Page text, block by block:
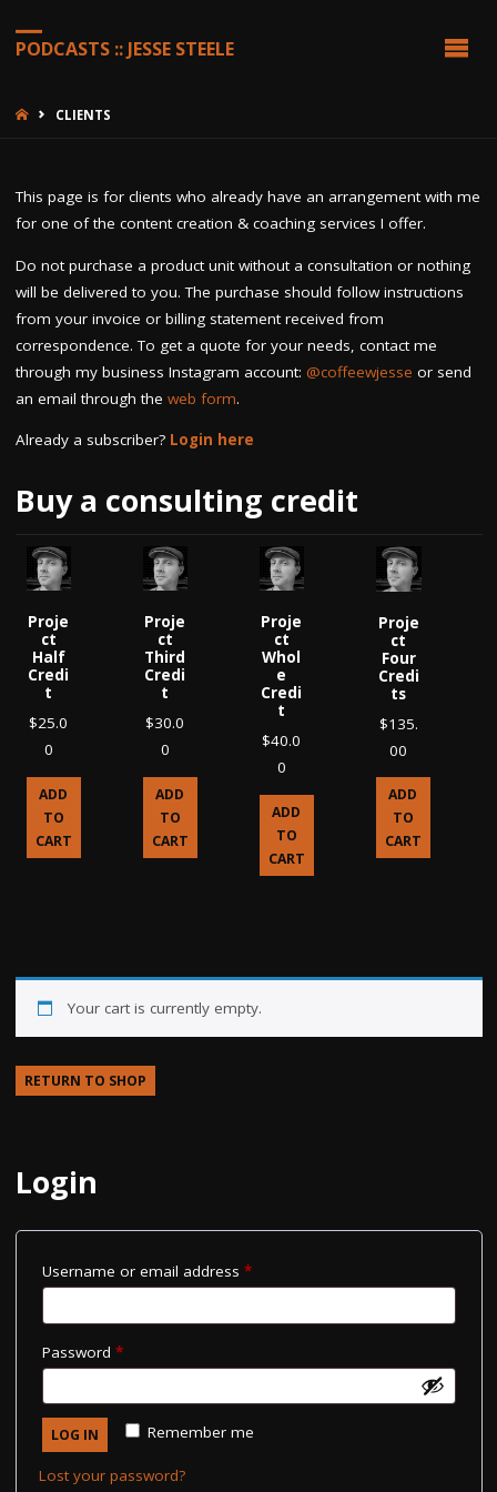
PODCASTS :: JESSE STEELE
HOMECLIENTS
This page is for clients who already have an arrangement with me
for one of the content creation & coaching services I offer.
Do not purchase a product unit without a consultation or nothing
will be delivered to you. The purchase should follow instructions
from your invoice or billing statement received from
correspondence. To get a quote for your needs, contact me
through my business Instagram account: @coffeewjesse or send
an email through the web form.
Already a subscriber? Login here
Buy a consulting credit
Proje
ct
Half
Credi
t
$25.0
0
ADD
TO
CART
Proje
ct
Third
Credi
t
$30.0
0
ADD
TO
CART
Proje
ct
Whol
e
Credi
t
$40.0
0
ADD
TO
CART
Proje
ct
Four
Credi
ts
$135.
00
ADD
TO
CART
Your cart is currently empty.
RETURN TO SHOP
Login
Username or email address *Required
Password *Required
Remember me
LOG IN
Lost your password?